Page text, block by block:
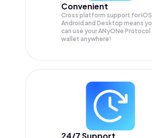
Convenient
Cross platform support for
Android and Desktop means
can use your ANyONe Protocol
wallet anywhere!
24/7 Support